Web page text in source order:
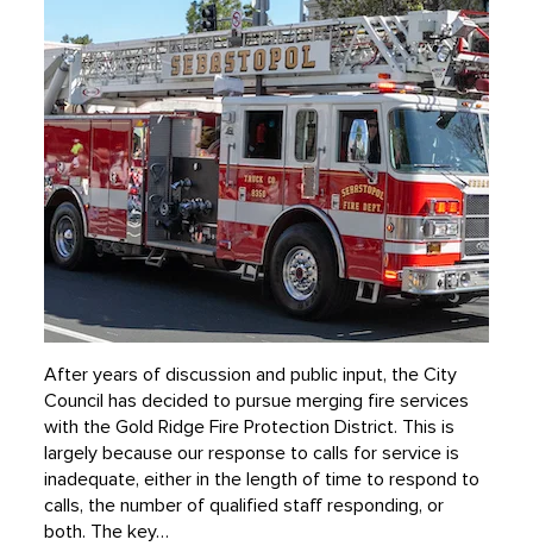
After years of discussion and public input, the City
Council has decided to pursue merging fire services
with the Gold Ridge Fire Protection District. This is
largely because our response to calls for service is
inadequate, either in the length of time to respond to
calls, the number of qualified staff responding, or
both. The key…